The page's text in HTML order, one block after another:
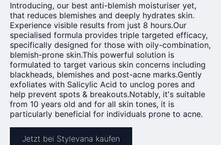
Introducing, our best anti-blemish moisturiser yet,
that reduces blemishes and deeply hydrates skin.
Experience visible results from just 8 hours.Our
specialised formula provides triple targeted efficacy,
specifically designed for those with oily-combination,
blemish-prone skin.This powerful solution is
formulated to target various skin concerns including
blackheads, blemishes and post-acne marks.Gently
exfoliates with Salicylic Acid to unclog pores and
help prevent spots & breakouts.Notably, it's suitable
from 10 years old and for all skin tones, it is
particularly beneficial for individuals prone to acne.
Jetzt bei Stylevana kaufen